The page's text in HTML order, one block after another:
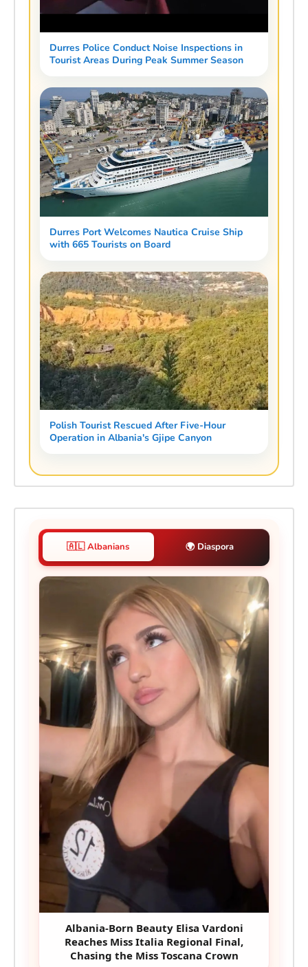
Durres Police Conduct Noise Inspections in
Tourist Areas During Peak Summer Season
Durres Port Welcomes Nautica Cruise Ship
with 665 Tourists on Board
Polish Tourist Rescued After Five-Hour
Operation in Albania's Gjipe Canyon
🇦🇱 Albanians 🌍 Diaspora
Albania-Born Beauty Elisa Vardoni
Reaches Miss Italia Regional Final,
Chasing the Miss Toscana Crown